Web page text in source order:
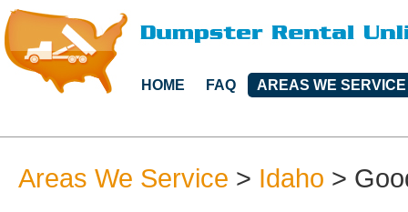
HOME FAQ AREAS WE SERVICE
Areas We Service > Idaho >